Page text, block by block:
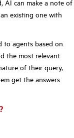
AI can make a note of
existing one with
to agents based on
the most relevant
of their query,
get the answers